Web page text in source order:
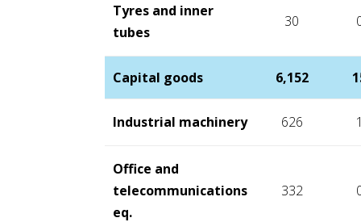
Tyres and inner
tubes
30
Capital goods 6,152
Industrial machinery 626
Office and
telecommunications
eq.
332